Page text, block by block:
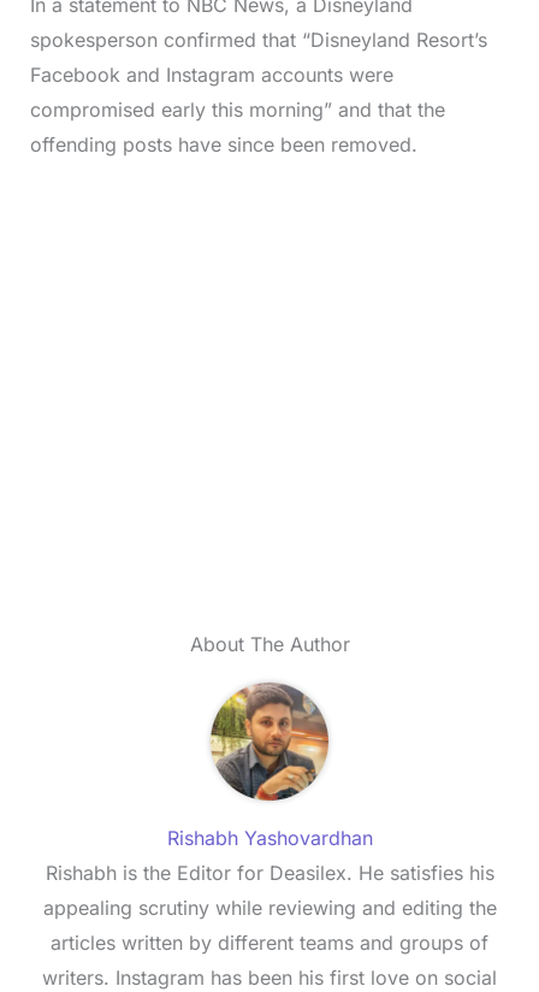
In a statement to NBC News, a Disneyland
spokesperson confirmed that “Disneyland Resort’s
Facebook and Instagram accounts were
compromised early this morning” and that the
offending posts have since been removed.
About The Author
Rishabh Yashovardhan
Rishabh is the Editor for Deasilex. He satisfies his
appealing scrutiny while reviewing and editing the
articles written by different teams and groups of
writers. Instagram has been his first love on social